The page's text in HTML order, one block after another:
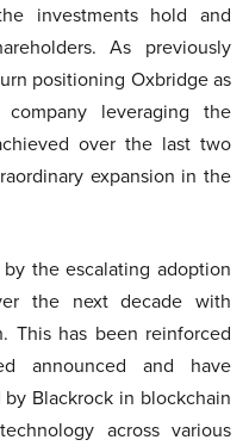
investments hold and
As previously
positioning Oxbridge as
leveraging the
over the last two
expansion in the
the escalating adoption
the next decade with
This has been reinforced
announced and have
Blackrock in blockchain
across various